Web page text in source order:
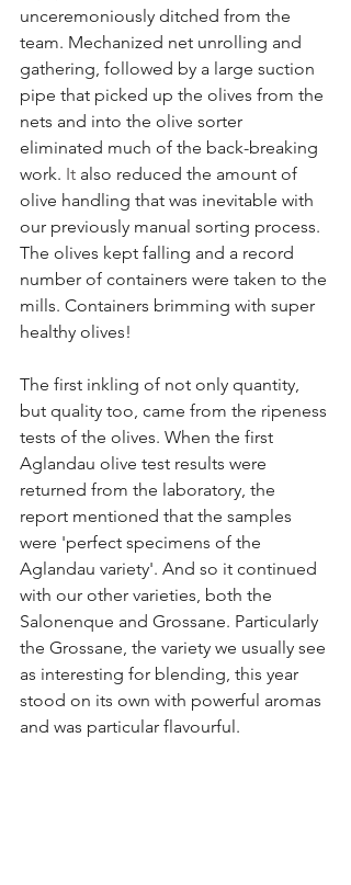
unceremoniously ditched from the
team. Mechanized net unrolling and
gathering, followed by a large suction
pipe that picked up the olives from the
nets and into the olive sorter
eliminated much of the back-breaking
work. It also reduced the amount of
olive handling that was inevitable with
our previously manual sorting process.
The olives kept falling and a record
number of containers were taken to the
mills. Containers brimming with super
healthy olives!
The first inkling of not only quantity,
but quality too, came from the ripeness
tests of the olives. When the first
Aglandau olive test results were
returned from the laboratory, the
report mentioned that the samples
were 'perfect specimens of the
Aglandau variety'. And so it continued
with our other varieties, both the
Salonenque and Grossane. Particularly
the Grossane, the variety we usually see
as interesting for blending, this year
stood on its own with powerful aromas
and was particular flavourful.